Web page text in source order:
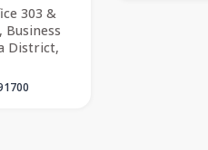
303 &
Business
District,